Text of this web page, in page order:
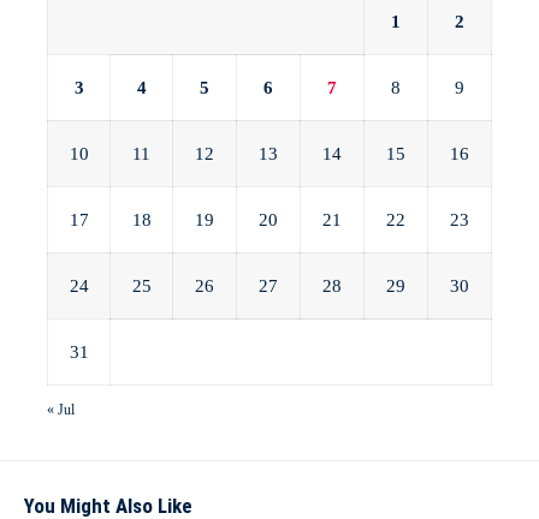
1 2
3 4 5 6 7 8 9
10 11 12 13 14 15 16
17 18 19 20 21 22 23
24 25 26 27 28 29 30
31
« Jul
You Might Also Like